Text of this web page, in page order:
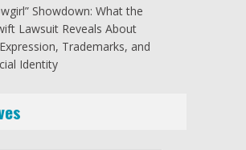
Showdown: What the
Lawsuit Reveals About
Trademarks, and
Identity